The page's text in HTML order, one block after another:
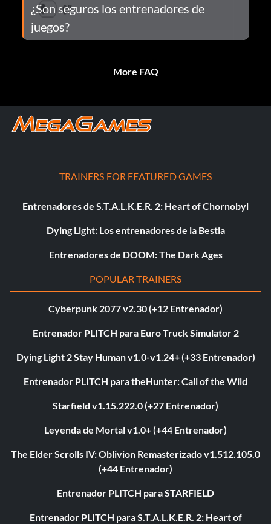
¿Son seguros los entrenadores de
juegos?
More FAQ
TRAINERS FOR FEATURED GAMES
Entrenadores de S.T.A.L.K.E.R. 2: Heart of Chornobyl
Dying Light: Los entrenadores de la Bestia
Entrenadores de DOOM: The Dark Ages
POPULAR TRAINERS
Cyberpunk 2077 v2.30 (+12 Entrenador)
Entrenador PLITCH para Euro Truck Simulator 2
Dying Light 2 Stay Human v1.0-v1.24+ (+33 Entrenador)
Entrenador PLITCH para theHunter: Call of the Wild
Starfield v1.15.222.0 (+27 Entrenador)
Leyenda de Mortal v1.0+ (+44 Entrenador)
The Elder Scrolls IV: Oblivion Remasterizado v1.512.105.0
(+44 Entrenador)
Entrenador PLITCH para STARFIELD
Entrenador PLITCH para S.T.A.L.K.E.R. 2: Heart of